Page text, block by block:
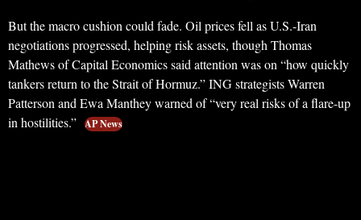
But the macro cushion could fade. Oil prices fell as U.S.-Iran
negotiations progressed, helping risk assets, though Thomas
Mathews of Capital Economics said attention was on “how quickly
tankers return to the Strait of Hormuz.” ING strategists Warren
Patterson and Ewa Manthey warned of “very real risks of a flare-up
in hostilities.” AP News